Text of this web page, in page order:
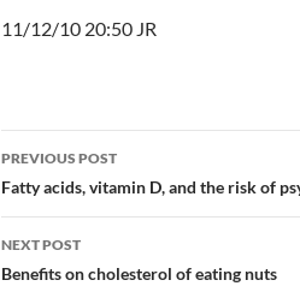
11/12/10 20:50 JR
Post
navigation
PREVIOUS POST
Fatty acids, vitamin D, and the risk of
NEXT POST
Benefits on cholesterol of eating nuts